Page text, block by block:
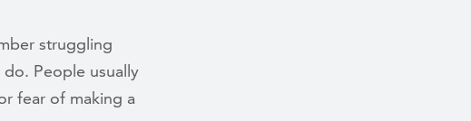
struggling
People usually
fear of making a